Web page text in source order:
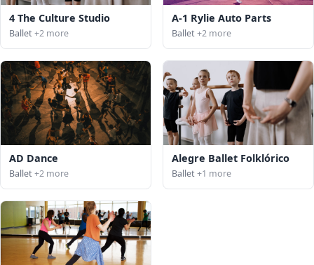
4 The Culture Studio
Ballet+2 more
A-1 Rylie Auto Parts
Ballet+2 more
AD Dance
Ballet+2 more
Alegre Ballet Folklórico
Ballet+1 more